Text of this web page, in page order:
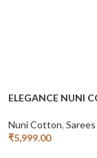
ELEGANCE NUNI
Nuni Cotton,Sarees
₹5,999.00